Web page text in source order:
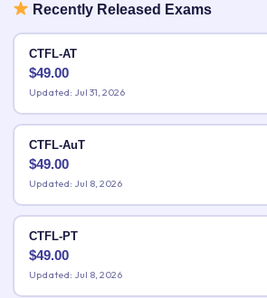
Recently Released Exams
CTFL-AT
$49.00
Updated: Jul 31, 2026
CTFL-AuT
$49.00
Updated: Jul 8, 2026
CTFL-PT
$49.00
Updated: Jul 8, 2026